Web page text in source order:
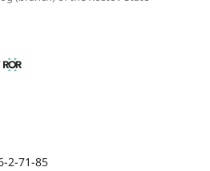
2-71-85